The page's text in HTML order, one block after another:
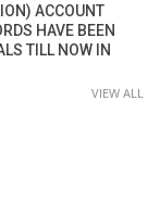
ACCOUNT
HAVE BEEN
TILL NOW IN
VIEW ALL